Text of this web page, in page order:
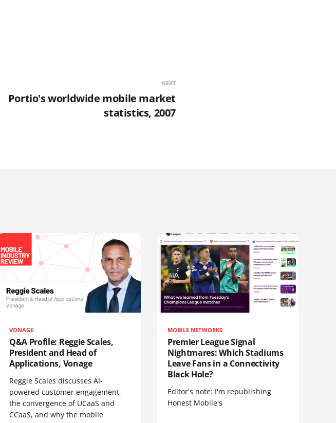
NEXT
Portio's worldwide mobile market
statistics, 2007
VONAGE
Q&A Profile: Reggie Scales,
President and Head of
Applications, Vonage
Reggie Scales discusses AI-
powered customer engagement,
the convergence of UCaaS and
CCaaS, and why the mobile
MOBILE NETWORKS
Premier League Signal
Nightmares: Which Stadiums
Leave Fans in a Connectivity
Black Hole?
Editor's note: I'm republishing
Honest Mobile's